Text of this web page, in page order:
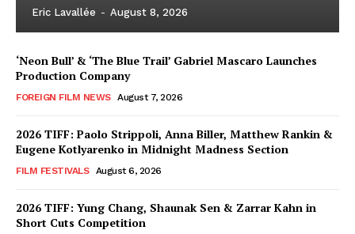
Eric Lavallée - August 8, 2026
‘Neon Bull’ & ‘The Blue Trail’ Gabriel Mascaro Launches
Production Company
FOREIGN FILM NEWS August 7, 2026
2026 TIFF: Paolo Strippoli, Anna Biller, Matthew Rankin &
Eugene Kotlyarenko in Midnight Madness Section
FILM FESTIVALS August 6, 2026
2026 TIFF: Yung Chang, Shaunak Sen & Zarrar Kahn in
Short Cuts Competition